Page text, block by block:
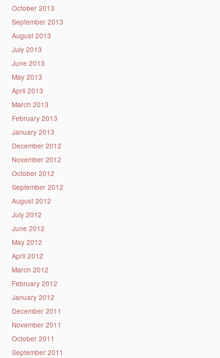
October 2013
September 2013
August 2013
July 2013
June 2013
May 2013
April 2013
March 2013
February 2013
January 2013
December 2012
November 2012
October 2012
September 2012
August 2012
July 2012
June 2012
May 2012
April 2012
March 2012
February 2012
January 2012
December 2011
November 2011
October 2011
September 2011